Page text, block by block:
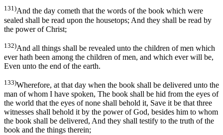
131)And the day cometh that the words of the book which were
sealed shall be read upon the housetops; And they shall be read by
the power of Christ;
132)And all things shall be revealed unto the children of men which
ever hath been among the children of men, and which ever will be,
Even unto the end of the earth.
133)Wherefore, at that day when the book shall be delivered unto the
man of whom I have spoken, The book shall be hid from the eyes of
the world that the eyes of none shall behold it, Save it be that three
witnesses shall behold it by the power of God, besides him to whom
the book shall be delivered, And they shall testify to the truth of the
book and the things therein;